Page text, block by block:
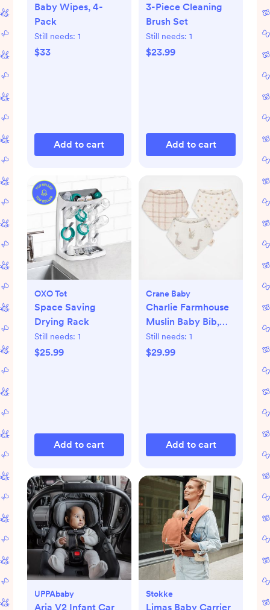
Baby Wipes, 4-
Pack
Still needs: 1
$33
Add to cart
3-Piece Cleaning
Brush Set
Still needs: 1
$23.99
Add to cart
OXO Tot
Space Saving
Drying Rack
Still needs: 1
$25.99
Add to cart
Crane Baby
Charlie Farmhouse
Muslin Baby Bib,
Set of 3
Still needs: 1
$29.99
Add to cart
UPPAbaby
Aria V2 Infant Car
Stokke
Limas Baby Carrier